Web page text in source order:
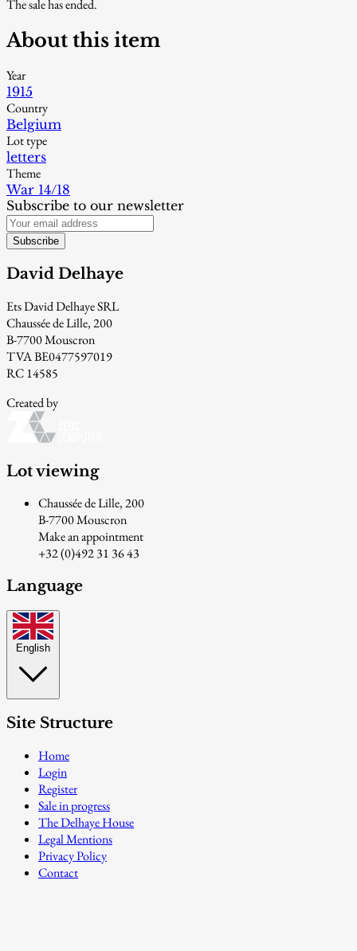
The sale has ended.
About this item
Year
1915
Country
Belgium
Lot type
letters
Theme
War 14/18
Subscribe to our newsletter
Subscribe
David Delhaye
Ets David Delhaye SRL
Chaussée de Lille, 200
B-7700 Mouscron
TVA BE0477597019
RC 14585
Created by
Lot viewing
Chaussée de Lille, 200
B-7700 Mouscron
Make an appointment
+32 (0)492 31 36 43
Language
English
Site Structure
Home
Login
Register
Sale in progress
The Delhaye House
Legal Mentions
Privacy Policy
Contact